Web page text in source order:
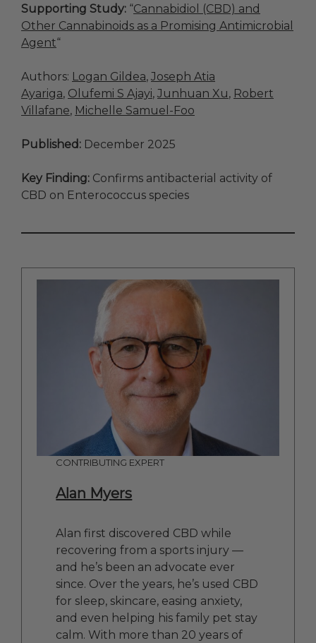
Supporting Study: “Cannabidiol (CBD) and
Other Cannabinoids as a Promising Antimicrobial
Agent“
Authors: Logan Gildea, Joseph Atia
Ayariga, Olufemi S Ajayi, Junhuan Xu, Robert
Villafane, Michelle Samuel-Foo
Published: December 2025
Key Finding: Confirms antibacterial activity of
CBD on Enterococcus species
CONTRIBUTING EXPERT
Alan Myers
Alan first discovered CBD while
recovering from a sports injury —
and he’s been an advocate ever
since. Over the years, he’s used CBD
for sleep, skincare, easing anxiety,
and even helping his family pet stay
calm. With more than 20 years of